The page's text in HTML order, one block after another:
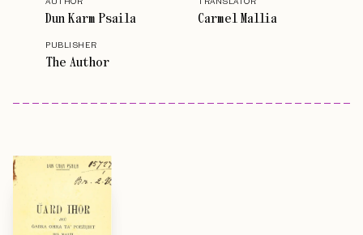
Dun Karm Psaila Carmel Mallia
PUBLISHER
The Author